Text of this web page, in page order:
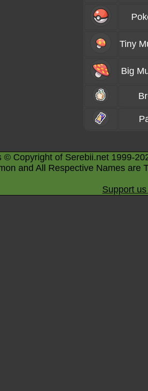
Tiny
Big
© Copyright of Serebii.net 1999-
and All Respective Names are
Support